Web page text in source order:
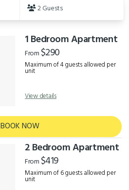
2 Guests
1 Bedroom Apartment
From $290
Maximum of 4 guests allowed per
unit
View details
BOOK NOW
2 Bedroom Apartment
From $419
Maximum of 6 guests allowed per
unit